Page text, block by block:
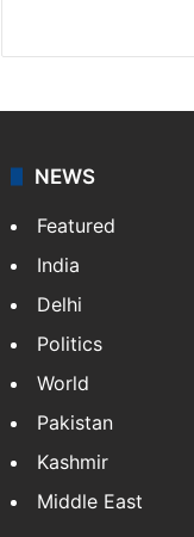
NEWS
Featured
India
Delhi
Politics
World
Pakistan
Kashmir
Middle East